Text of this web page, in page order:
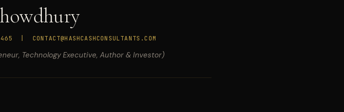
Technology Executive, Author & Investor)